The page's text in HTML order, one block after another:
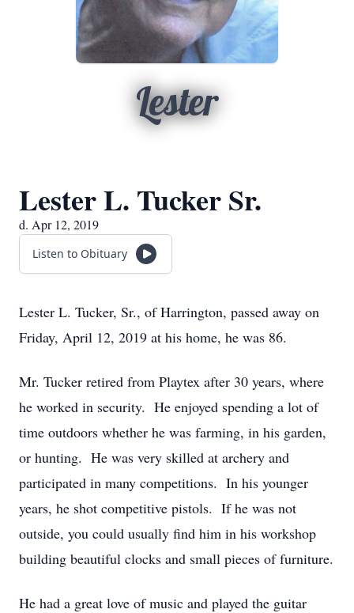
Lester
Lester L. Tucker Sr.
d. Apr 12, 2019
Listen to Obituary
Lester L. Tucker, Sr., of Harrington, passed away on
Friday, April 12, 2019 at his home, he was 86.
Mr. Tucker retired from Playtex after 30 years, where
he worked in security. He enjoyed spending a lot of
time outdoors whether he was farming, in his garden,
or hunting. He was very skilled at archery and
participated in many competitions. In his younger
years, he shot competitive pistols. If he was not
outside, you could usually find him in his workshop
building beautiful clocks and small pieces of furniture.
He had a great love of music and played the guitar